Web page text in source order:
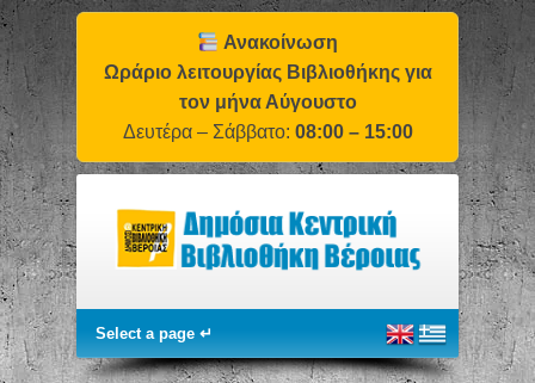
Ανακοίνωση
Ωράριο λειτουργίας Βιβλιοθήκης για
τον μήνα Αύγουστο
Δευτέρα – Σάββατο: 08:00 – 15:00